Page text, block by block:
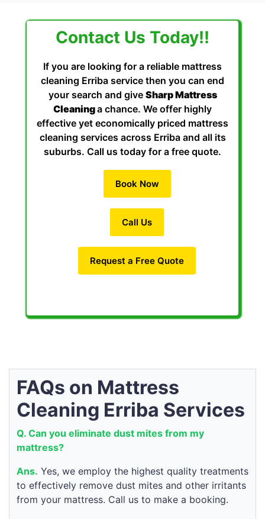
Contact Us Today!!
If you are looking for a reliable mattress
cleaning Erriba service then you can end
your search and give Sharp Mattress
Cleaninga chance. We offer highly
effective yet economically priced mattress
cleaning services across Erriba and all its
suburbs. Call us today for a free quote.
Book Now
Call Us
Request a Free Quote
FAQs on Mattress
Cleaning Erriba Services
Q. Can you eliminate dust mites from my
mattress?
Ans. Yes, we employ the highest quality treatments
to effectively remove dust mites and other irritants
from your mattress. Call us to make a booking.